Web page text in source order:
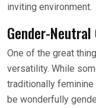
inviting environment.
Gender-
One of the great
versatility. While
traditionally
be wonderfully